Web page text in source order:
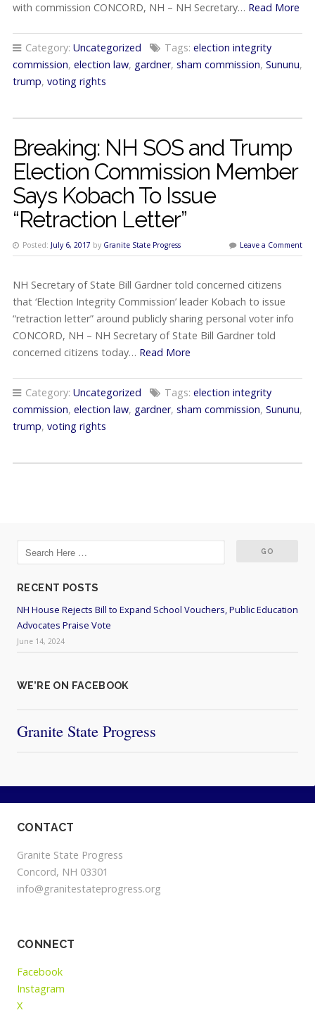
with commission CONCORD, NH – NH Secretary… Read More
Category: Uncategorized Tags: election integrity
commission, election law, gardner, sham commission, Sununu,
trump, voting rights
Breaking: NH SOS and Trump
Election Commission Member
Says Kobach To Issue
“Retraction Letter”
Posted: July 6, 2017 by Granite State Progress Leave a Comment
NH Secretary of State Bill Gardner told concerned citizens
that ‘Election Integrity Commission’ leader Kobach to issue
“retraction letter” around publicly sharing personal voter info
CONCORD, NH – NH Secretary of State Bill Gardner told
concerned citizens today… Read More
Category: Uncategorized Tags: election integrity
commission, election law, gardner, sham commission, Sununu,
trump, voting rights
RECENT POSTS
NH House Rejects Bill to Expand School Vouchers, Public Education
Advocates Praise Vote
June 14, 2024
WE’RE ON FACEBOOK
Granite State Progress
CONTACT
Granite State Progress
Concord, NH 03301
info@granitestateprogress.org
CONNECT
Facebook
Instagram
X